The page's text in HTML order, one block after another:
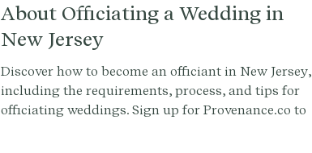
About Officiating a Wedding in
New Jersey
Discover how to become an officiant in New Jersey,
including the requirements, process, and tips for
officiating weddings. Sign up for Provenance.co to